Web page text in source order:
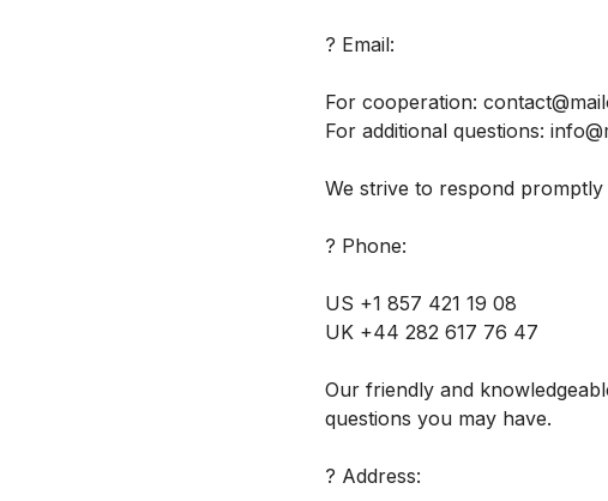
? Email:
For cooperation:
For additional questions:
We strive to respond
? Phone:
US +1 857 421 19 08
UK +44 282 617 76 47
Our friendly and
questions you may have.
? Address: